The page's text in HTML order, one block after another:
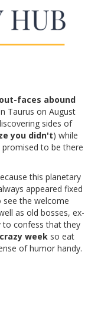
faces abound
Taurus on August
sides of
you didn't) while
to be there
this planetary
appeared fixed
see the welcome
as old bosses, ex-
to confess that they
week so eat
of humor handy.